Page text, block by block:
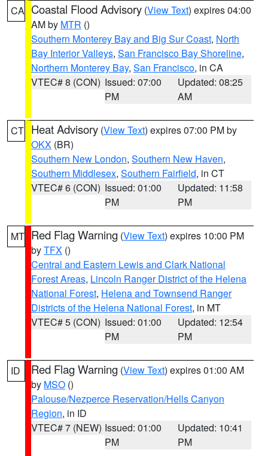
CA Coastal Flood Advisory (View Text) expires 04:00
AM by MTR ()
Southern Monterey Bay and Big Sur Coast, North
Bay Interior Valleys, San Francisco Bay Shoreline,
Northern Monterey Bay, San Francisco, in CA
VTEC# 8 (CON) Issued: 07:00
PM
Updated: 08:25
AM
CT Heat Advisory (View Text) expires 07:00 PM by
OKX (BR)
Southern New London, Southern New Haven,
Southern Middlesex, Southern Fairfield, in CT
VTEC# 6 (CON) Issued: 01:00
PM
Updated: 11:58
PM
MT Red Flag Warning (View Text) expires 10:00 PM
byTFX ()
Central and Eastern Lewis and Clark National
Forest Areas, Lincoln Ranger District of the Helena
National Forest, Helena and Townsend Ranger
Districts of the Helena National Forest, in MT
VTEC# 5 (CON) Issued: 01:00
PM
Updated: 12:54
PM
ID Red Flag Warning (View Text) expires 01:00 AM
by MSO ()
Palouse/Nezperce Reservation/Hells Canyon
Region, in ID
VTEC# 7 (NEW) Issued: 01:00
PM
Updated: 10:41
PM